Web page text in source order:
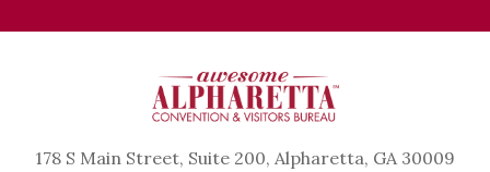
178 S Main Street, Suite 200, Alpharetta, GA 30009